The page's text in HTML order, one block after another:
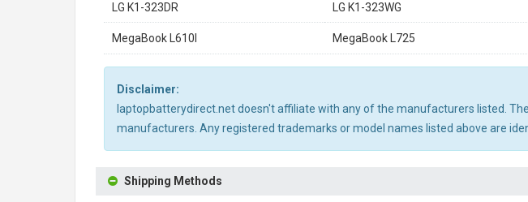
LG K1-323DR LG K1-323WG
MegaBook L610I MegaBook L725
Disclaimer:
laptopbatterydirect.net doesn't affiliate with any of the manufacturers listed.
manufacturers. Any registered trademarks or model names listed above are
Shipping Methods